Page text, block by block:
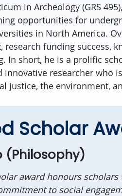
in Archeology (GRS
opportunities for
in North America.
research funding success,
In short, he is a prolific
innovative researcher who
justice, the environment,
Scholar
(Philosophy)
award honours
to social